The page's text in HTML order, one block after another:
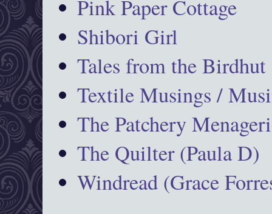
Pink Paper Cottage
Shibori Girl
Tales from the Birdhut
Textile Musings /
The Patchery
The Quilter (Paula D)
Windread (Grace